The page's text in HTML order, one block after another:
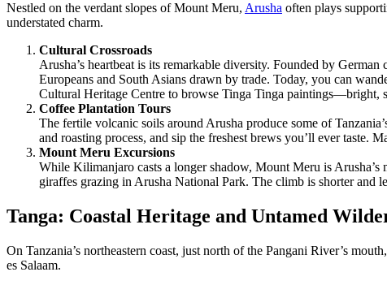
Nestled on the verdant slopes of Mount Meru, Arusha often plays
understated charm.
Cultural Crossroads
Arusha’s heartbeat is its remarkable diversity. Founded by
Europeans and South Asians drawn by trade. Today, you can
Cultural Heritage Centre to browse Tinga Tinga paintings—bright,
Coffee Plantation Tours
The fertile volcanic soils around Arusha produce some of
and roasting process, and sip the freshest brews you’ll ever taste.
Mount Meru Excursions
While Kilimanjaro casts a longer shadow, Mount Meru is
giraffes grazing in Arusha National Park. The climb is shorter and
Tanga: Coastal Heritage and Untamed
On Tanzania’s northeastern coast, just north of the Pangani River’s
es Salaam.